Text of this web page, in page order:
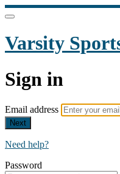
Varsity
Sign in
Email address
Next
Need help?
Password